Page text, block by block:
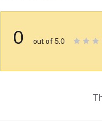
0 out of 5.0